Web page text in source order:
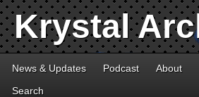
Krystal
News & Updates Podcast About
Search